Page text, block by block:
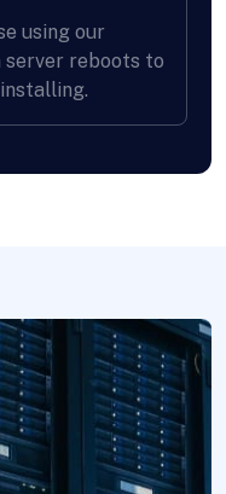
using our
reboots to